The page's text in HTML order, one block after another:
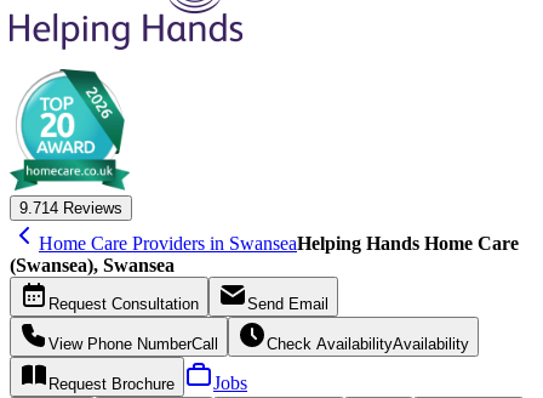
9.714 Reviews
Home Care Providers in SwanseaHelping Hands Home Care
(Swansea), Swansea
Request Consultation Send Email
View Phone NumberCall Check AvailabilityAvailability
Request Brochure Jobs